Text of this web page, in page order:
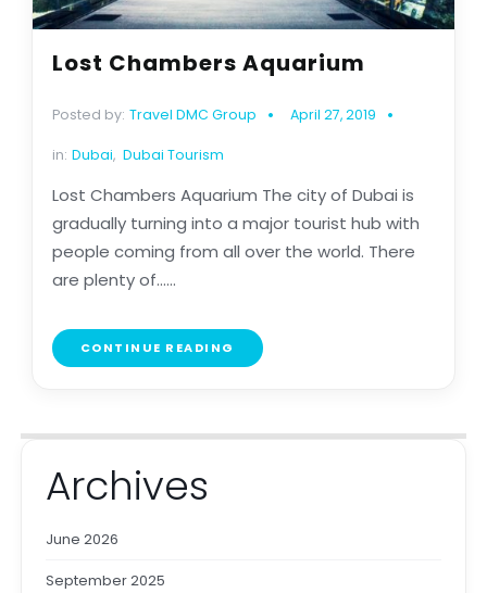
Lost Chambers Aquarium
Posted by: Travel DMC Group April 27, 2019
in: Dubai, Dubai Tourism
Lost Chambers Aquarium The city of Dubai is
gradually turning into a major tourist hub with
people coming from all over the world. There
are plenty of......
CONTINUE READING
Archives
June 2026
September 2025